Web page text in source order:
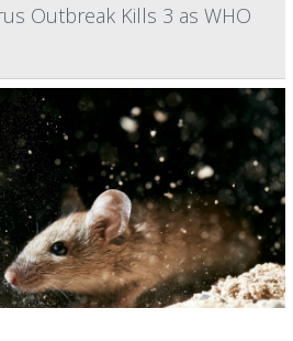
Outbreak Kills 3 as WHO